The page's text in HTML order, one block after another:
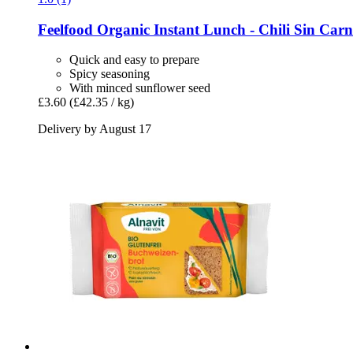
Feelfood Organic Instant Lunch -​ Chili Sin
Quick and easy to prepare
Spicy seasoning
With minced sunflower seed
£3.60 (£42.35 / kg)
Delivery by August 17